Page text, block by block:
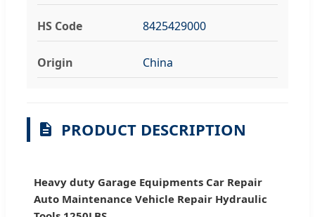
HS Code 8425429000
Origin China
PRODUCT DESCRIPTION
Heavy duty Garage Equipments Car Repair
Auto Maintenance Vehicle Repair Hydraulic